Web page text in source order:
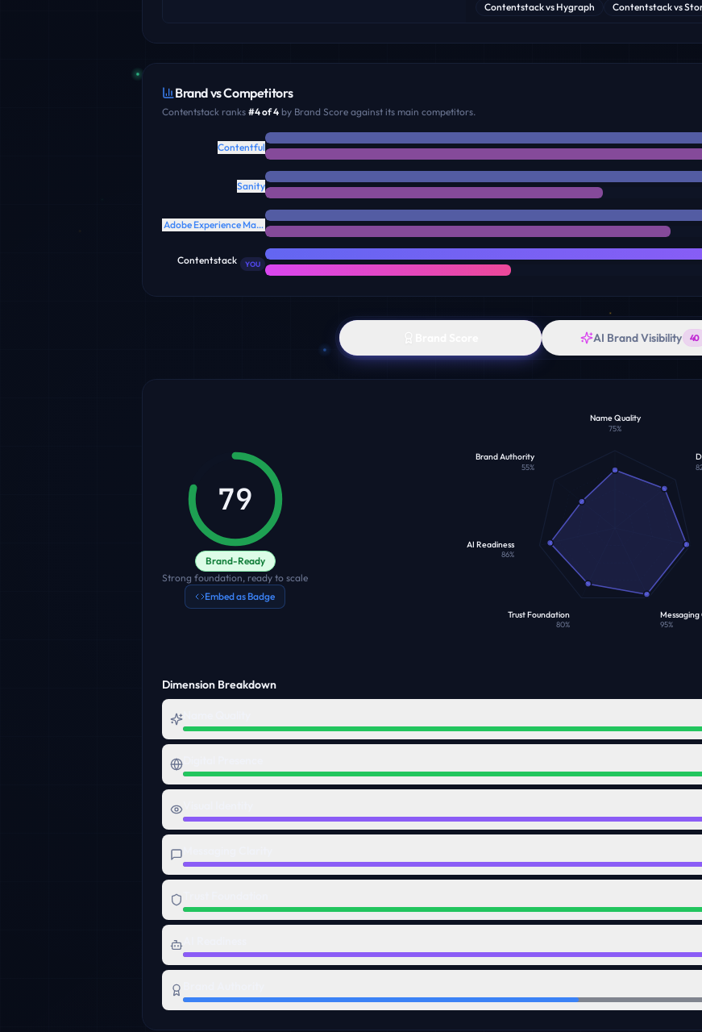
Contentstackvs Hygraph Contentstackvs
Brand vs Competitors
Contentstack ranks #4of4 by Brand Score against its main competitors.
Contentful
Sanity
Adobe Experience Manager
Contentstack YOU
AI Brand Visibility 40
79
Brand-Ready
Strong foundation, ready to scale
Embed as Badge
Name Quality
75%
Messaging
95%
Trust Foundation
80%
AI Readiness
86%
Brand Authority
55%
Dimension Breakdown